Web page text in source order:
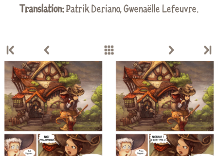
Translation:Patrik Deriano, Gwenaëlle Lefeuvre.